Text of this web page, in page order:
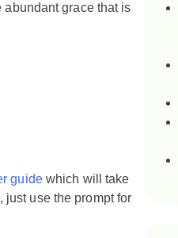
grace that is
guidewhich will take
just use the prompt for